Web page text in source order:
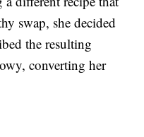
swap, she decided
the resulting
converting her